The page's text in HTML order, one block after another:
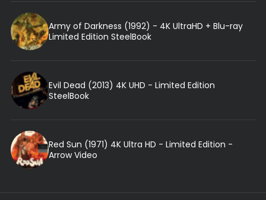
Army of Darkness (1992) - 4K UltraHD + Blu-ray
Limited Edition SteelBook
Evil Dead (2013) 4K UHD - Limited Edition
SteelBook
Red Sun (1971) 4K Ultra HD - Limited Edition -
Arrow Video